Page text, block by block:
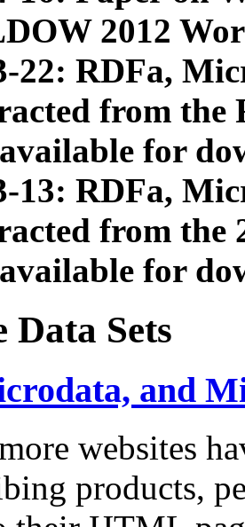
2012
22: RDFa,
from
for
13: RDFa,
from the
for
Data Sets
and
websites
products,